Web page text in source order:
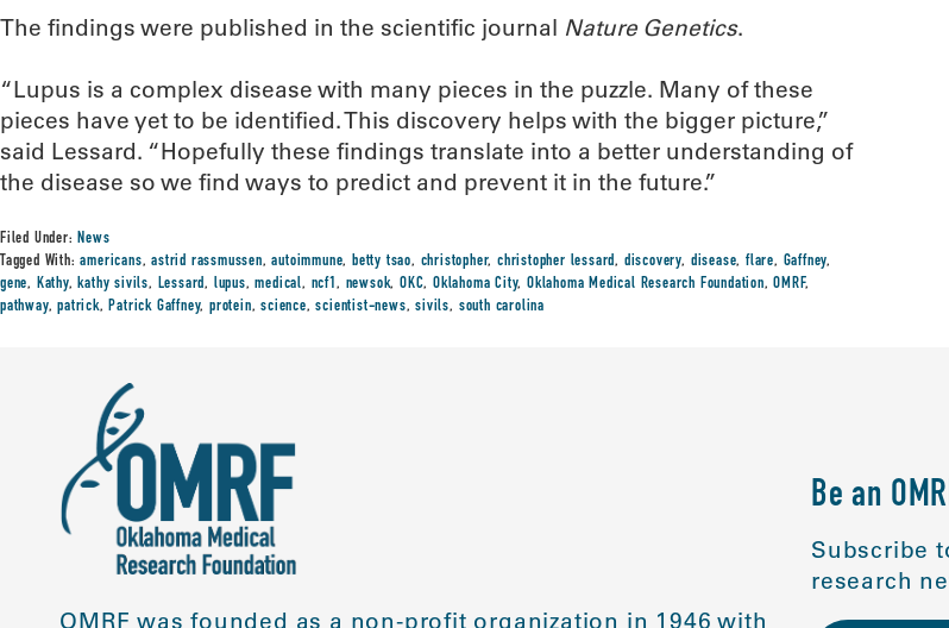
The findings were published in the scientific journal Nature Genetics.
“Lupus is a complex disease with many pieces in the puzzle. Many of these
pieces have yet to be identified. This discovery helps with the bigger picture,”
said Lessard. “Hopefully these findings translate into a better understanding of
the disease so we find ways to predict and prevent it in the future.”
Filed Under:News
Tagged With:americans,astrid rassmussen,autoimmune,betty tsao, christopher,christopher lessard, discovery, disease, flare, Gaffney,
gene, Kathy,kathy sivils, Lessard, lupus,medical, ncf1, newsok, OKC, Oklahoma City, Oklahoma Medical Research Foundation,OMRF,
pathway,patrick,Patrick Gaffney,protein,science,scientist-news,sivils, south carolina
OMRF was founded as a non-profit organization in 1946 with
Be an
Subscribe
research